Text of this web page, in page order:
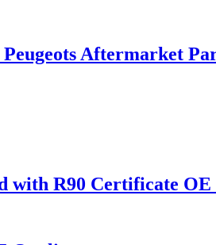
Aftermarket
R90 Certificate OE